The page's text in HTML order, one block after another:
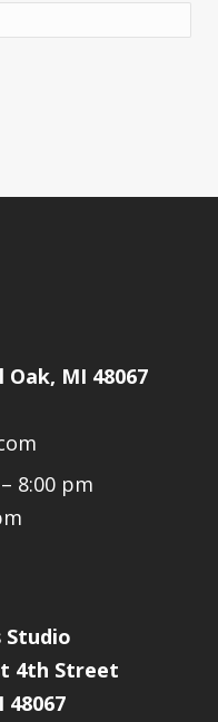
MI 48067
8:00 pm
Studio
4th Street
48067